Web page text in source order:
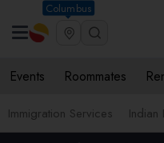
Columbus
Events Roommates
Immigration Services Indian